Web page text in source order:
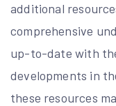
additional
comprehensive
up-to-date with
developments in
these resources